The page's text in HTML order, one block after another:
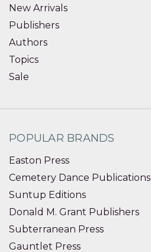
New Arrivals
Publishers
Authors
Topics
Sale
POPULAR BRANDS
Easton Press
Cemetery Dance Publications
Suntup Editions
Donald M. Grant Publishers
Subterranean Press
Gauntlet Press